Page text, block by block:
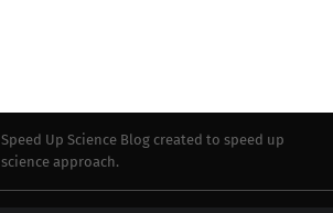
Speed Up Science Blog created to speed up
science approach.